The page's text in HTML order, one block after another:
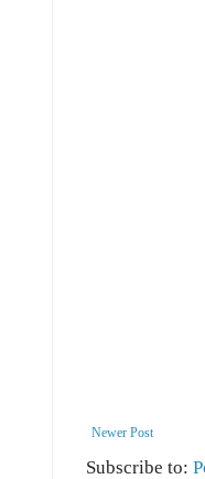
Newer Post
Subscribe to: